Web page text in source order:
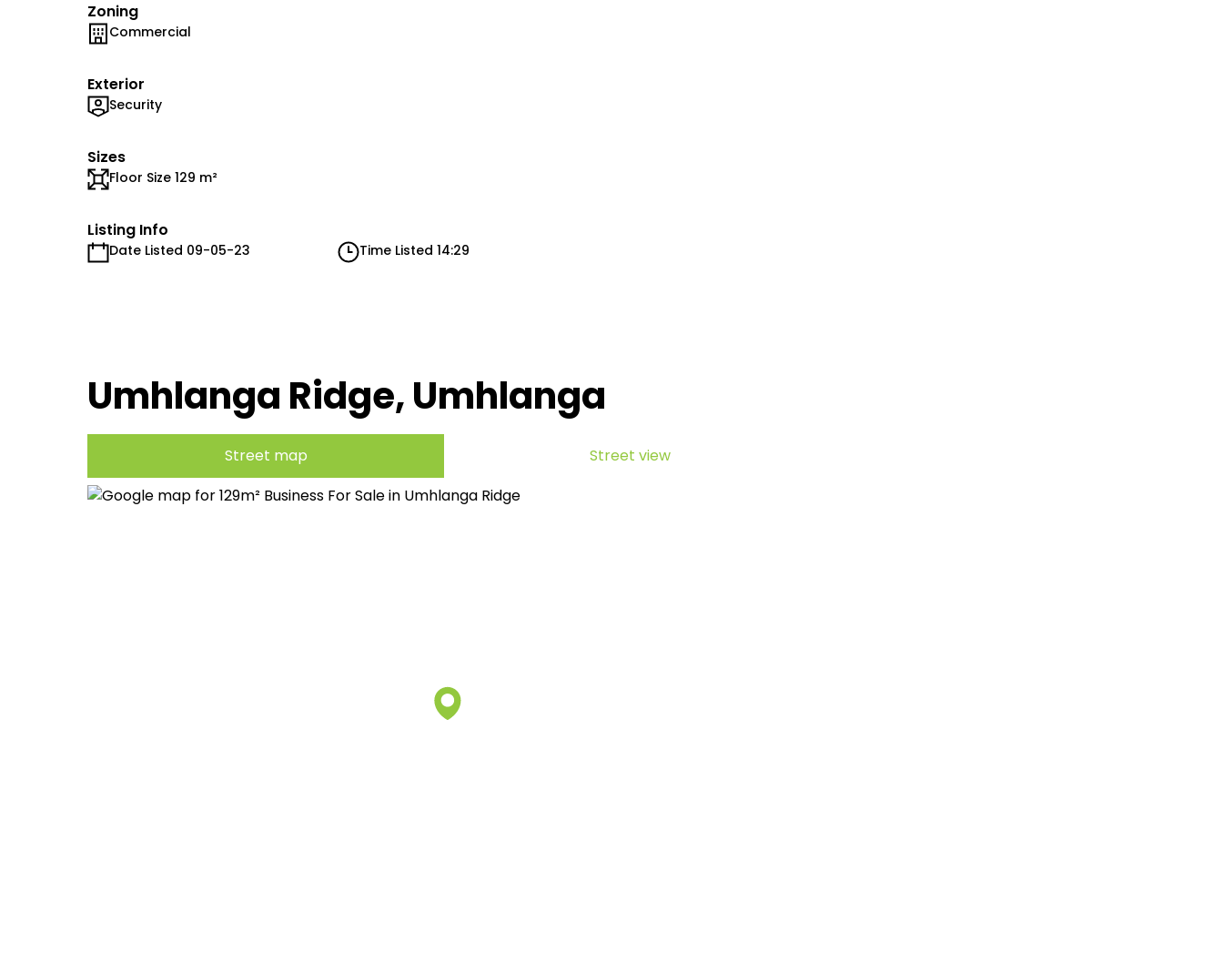
Zoning
Commercial
Exterior
Security
Sizes
Floor Size 129 m²
Listing Info
Date Listed 09-05-23 Time Listed 14:29
Umhlanga Ridge, Umhlanga
Street map Street view